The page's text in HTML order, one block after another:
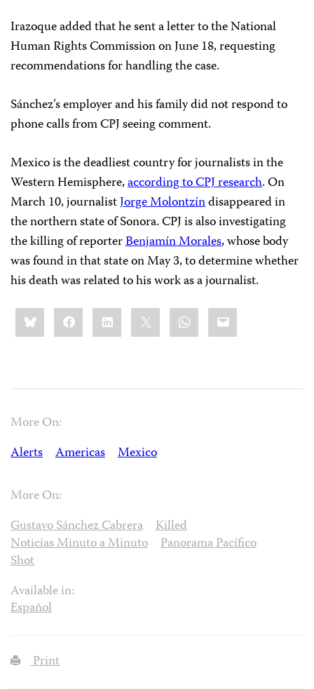
Irazoque added that he sent a letter to the National
Human Rights Commission on June 18, requesting
recommendations for handling the case.
Sánchez’s employer and his family did not respond to
phone calls from CPJ seeing comment.
Mexico is the deadliest country for journalists in the
Western Hemisphere,according to CPJ research. On
March 10, journalistJorge Molontzíndisappeared in
the northern state of Sonora. CPJ is also investigating
the killing of reporterBenjamín Morales, whose body
was found in that state on May 3, to determine whether
his death was related to his work as a journalist.
Share
this:BlueskyFacebookLinkedIn WhatsApp
Email
More On:
Alerts
Americas Mexico
More On:
Gustavo Sánchez Cabrera
Killed
Noticias Minuto a Minuto
Panorama Pacífico
Shot
Available in:
Español
Print